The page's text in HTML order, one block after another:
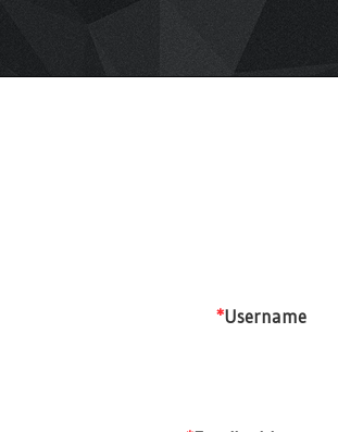
*Username